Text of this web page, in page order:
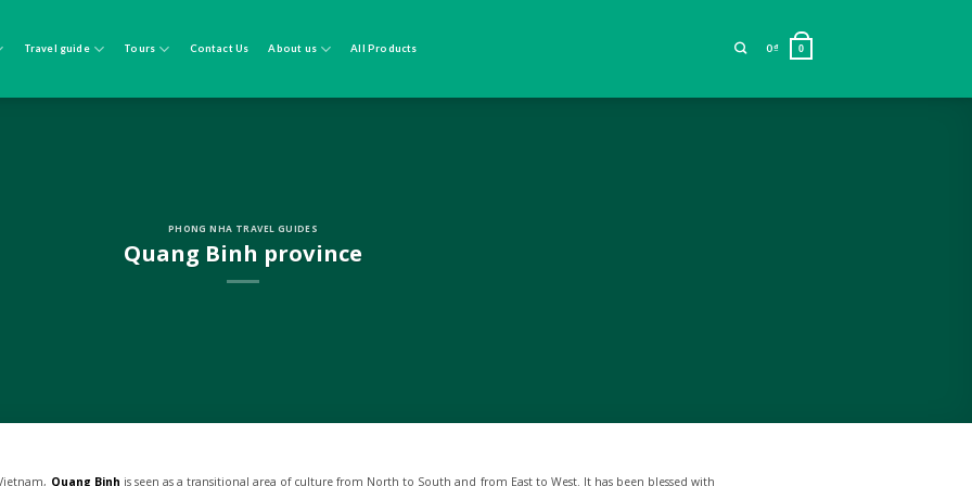
Travel guide Tours Contact Us About us All Products 0₫ 0
PHONG NHA TRAVEL GUIDES
Quang Binh province
Quang Binh is seen as a transitional area of culture from North to South and from East to West. It has been blessed with